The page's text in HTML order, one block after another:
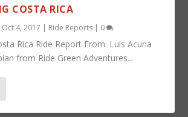
COSTA RICA
Oct 4, 2017 | Ride Reports | 0
Rica Ride Report From: Luis Acuna
from Ride Green Adventures...